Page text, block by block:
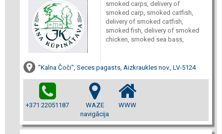
smoked carps, delivery of
smoked carp, smoked catfish,
delivery of smoked catfish,
smoked fish, delivery of smoked
chicken, smoked sea bass,
"Kalna Čoči", Seces pagasts, Aizkraukles nov., LV-5124
+371 22051187
WAZE
navigācija
WWW